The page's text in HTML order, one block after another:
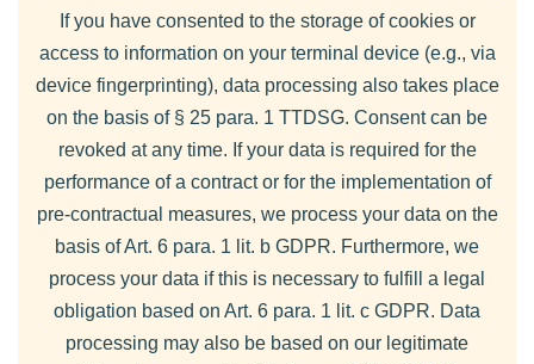
If you have consented to the storage of cookies or
access to information on your terminal device (e.g., via
device fingerprinting), data processing also takes place
on the basis of § 25 para. 1 TTDSG. Consent can be
revoked at any time. If your data is required for the
performance of a contract or for the implementation of
pre-contractual measures, we process your data on the
basis of Art. 6 para. 1 lit. b GDPR. Furthermore, we
process your data if this is necessary to fulfill a legal
obligation based on Art. 6 para. 1 lit. c GDPR. Data
processing may also be based on our legitimate